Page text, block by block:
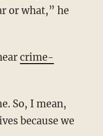
or what,” he
crime-
because we